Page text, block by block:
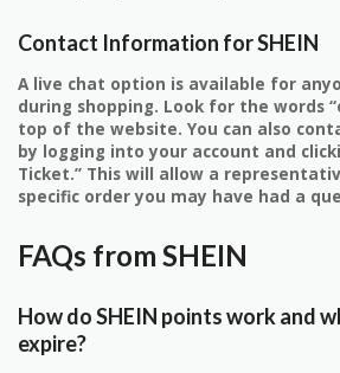
Contact Information for SHEIN
A live chat option is available for
during shopping. Look for the words
top of the website. You can also
by logging into your account and
Ticket.” This will allow a
specific order you may have had a
FAQs from SHEIN
How do SHEIN points work and
expire?